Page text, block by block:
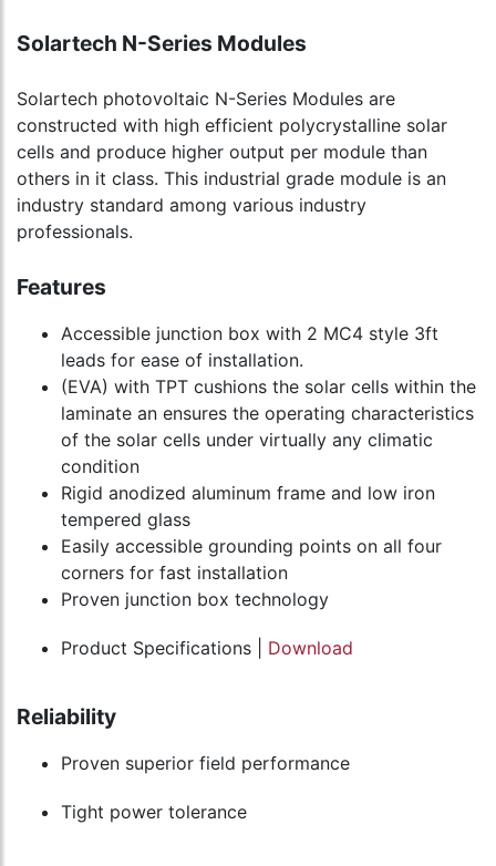
Solartech N-Series Modules
Solartech photovoltaic N-Series Modules are
constructed with high efficient polycrystalline solar
cells and produce higher output per module than
others in it class. This industrial grade module is an
industry standard among various industry
professionals.
Features
Accessible junction box with 2 MC4 style 3ft
leads for ease of installation.
(EVA) with TPT cushions the solar cells within the
laminate an ensures the operating characteristics
of the solar cells under virtually any climatic
condition
Rigid anodized aluminum frame and low iron
tempered glass
Easily accessible grounding points on all four
corners for fast installation
Proven junction box technology
Product Specifications | Download
Reliability
Proven superior field performance
Tight power tolerance